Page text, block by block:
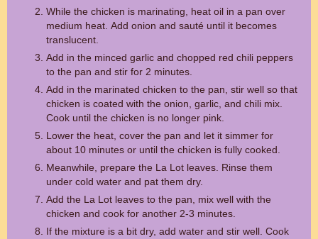
While the chicken is marinating, heat oil in a pan over
medium heat. Add onion and sauté until it becomes
translucent.
Add in the minced garlic and chopped red chili peppers
to the pan and stir for 2 minutes.
Add in the marinated chicken to the pan, stir well so that
chicken is coated with the onion, garlic, and chili mix.
Cook until the chicken is no longer pink.
Lower the heat, cover the pan and let it simmer for
about 10 minutes or until the chicken is fully cooked.
Meanwhile, prepare the La Lot leaves. Rinse them
under cold water and pat them dry.
Add the La Lot leaves to the pan, mix well with the
chicken and cook for another 2-3 minutes.
If the mixture is a bit dry, add water and stir well. Cook